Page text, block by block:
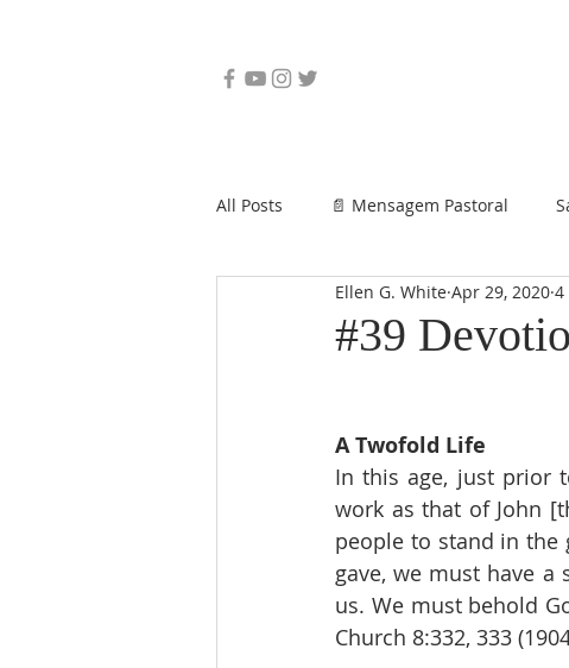
All Posts 📄 Mensagem Pastoral
#39
Ellen G. White Apr 29, 2020 4
A Twofold Life
In this age, just prior
work as that of John
people to stand in the
gave, we must have
us. We must behold
Church 8:332, 333